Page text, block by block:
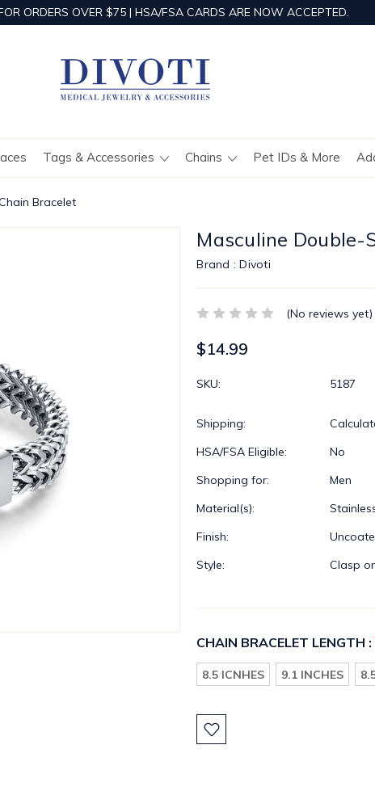
ORDERS OVER $75 | HSA/FSA CARDS ARE NOW ACCEPTED.
Tags & Accessories Chains Pet IDs & More
Bracelet
Masculine
Brand :Divoti
(No reviews yet)
$14.99
SKU: 5187
Shipping:
HSA/FSA Eligible:
No
Shopping for:
Men
Material(s):
Finish:
Style:
Clasp
CHAIN BRACELET LENGTH :
8.5 ICNHES 9.1 INCHES
Current
Stock: